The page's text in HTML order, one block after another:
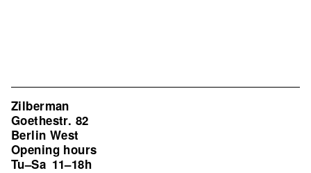
Zilberman
Goethestr. 82
Berlin West
Opening hours
Tu–Sa 11–18h